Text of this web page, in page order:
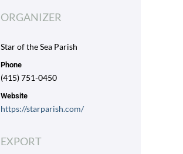
ORGANIZER
Star of the Sea Parish
Phone
(415) 751-0450
Website
https://starparish.com/
EXPORT